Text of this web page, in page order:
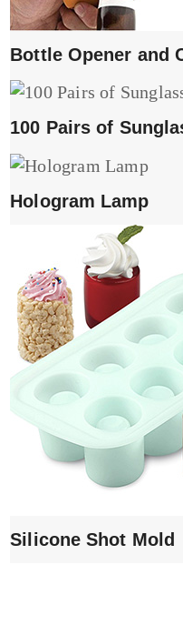
Bottle Opener and
100 Pairs of
Hologram Lamp
Silicone Shot Mold